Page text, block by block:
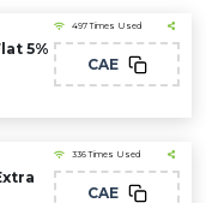
5%
497 Times Used
CAE
336 Times Used
CAE